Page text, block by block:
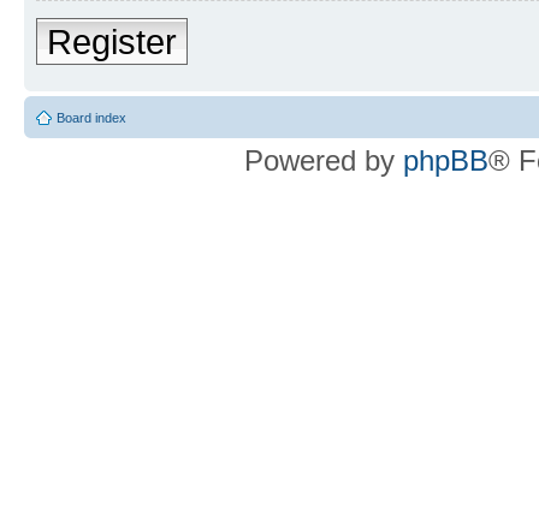
Register
Board index
Powered by phpBB®